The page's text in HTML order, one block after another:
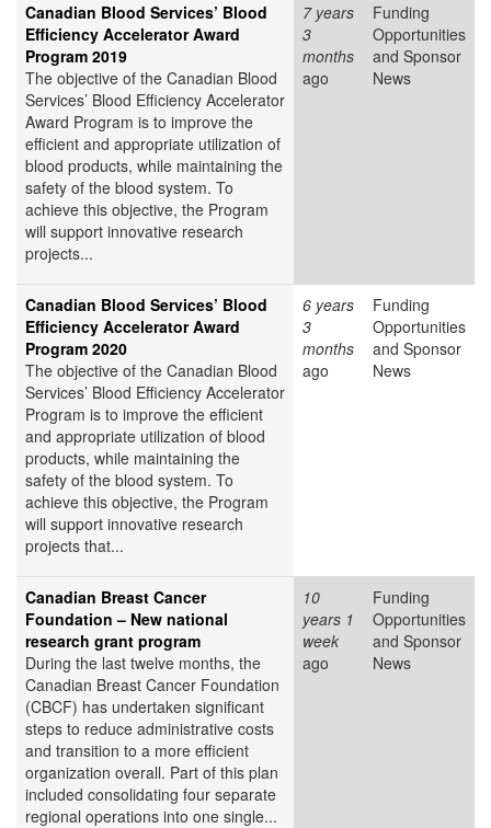
Canadian Blood Services’ Blood
Efficiency Accelerator Award
Program 2019
The objective of the Canadian Blood
Services’ Blood Efficiency Accelerator
Award Program is to improve the
efficient and appropriate utilization of
blood products, while maintaining the
safety of the blood system. To
achieve this objective, the Program
will support innovative research
projects...
7 years
3
months
ago
Funding
Opportunities
and Sponsor
News
Canadian Blood Services’ Blood
Efficiency Accelerator Award
Program 2020
The objective of the Canadian Blood
Services’ Blood Efficiency Accelerator
Program is to improve the efficient
and appropriate utilization of blood
products, while maintaining the
safety of the blood system. To
achieve this objective, the Program
will support innovative research
projects that...
6 years
3
months
ago
Funding
Opportunities
and Sponsor
News
Canadian Breast Cancer
Foundation – New national
research grant program
During the last twelve months, the
Canadian Breast Cancer Foundation
(CBCF) has undertaken significant
steps to reduce administrative costs
and transition to a more efficient
organization overall. Part of this plan
included consolidating four separate
regional operations into one single...
10
years 1
week
ago
Funding
Opportunities
and Sponsor
News